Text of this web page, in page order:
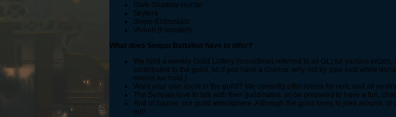
Dark-Shadow-Hunter
Skytera
Snipe-Enthusiast
Vivium (Founder!)
What does Senpai Battalion have to offer?
We hold a weekly Guild Lottery (sometimes referred to as GL) for various
contributed to the guild, so if you have a chance, why not try your luck while
events we hold.)
Want your own room in the guild? We currently offer rooms for rent, and all
The Senpais love to talk with their guildmates, so be prepared to have a fun,
And of course, our guild atmosphere. Although the guild loves to joke around,
out!